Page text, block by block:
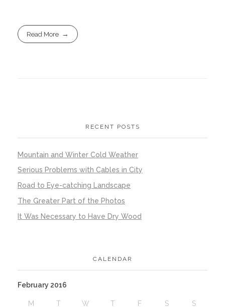
Read More
RECENT POSTS
Mountain and Winter Cold Weather
Serious Problems with Cables in City
Road to Eye-catching Landscape
The Greater Part of the Photos
It Was Necessary to Have Dry Wood
CALENDAR
February 2016
M T W T F S S